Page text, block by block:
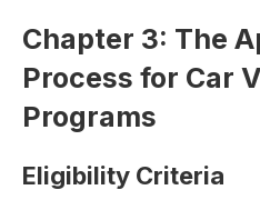
Chapter 3: The
Process for Car
Programs
Eligibility Criteria